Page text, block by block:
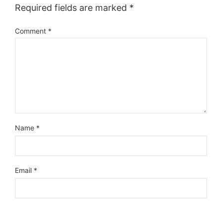
Required fields are marked *
Comment *
Name *
Email *